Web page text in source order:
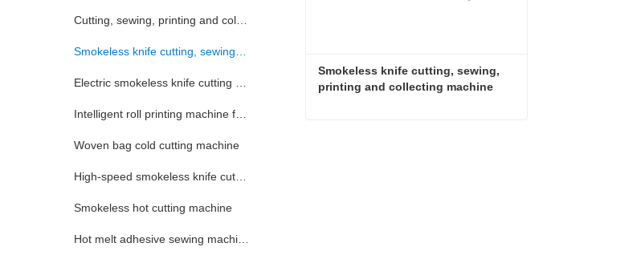
Woven bag cold cutting machine
Smokeless hot cutting machine
Smokeless knife cutting, sewing,
printing and collecting machine